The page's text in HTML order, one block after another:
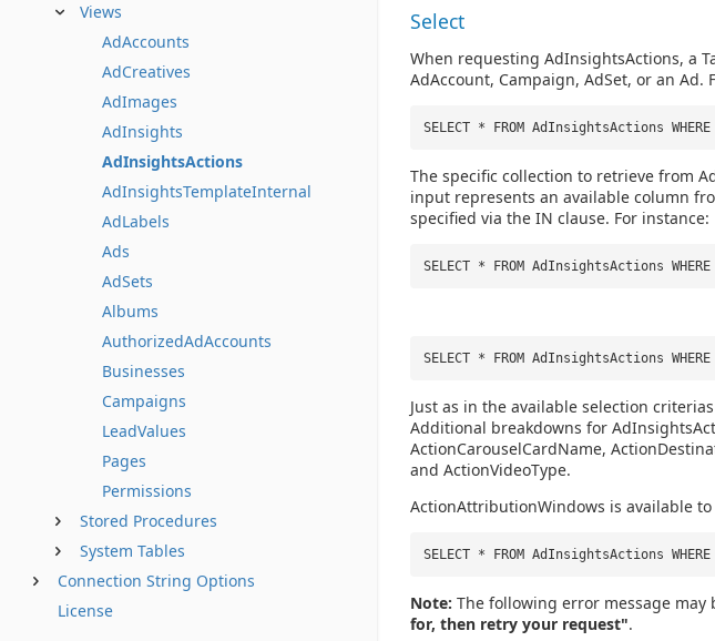
Views
AdAccounts
AdCreatives
AdImages
AdInsights
AdInsightsActions
AdInsightsTemplateInternal
AdLabels
Ads
AdSets
Albums
AuthorizedAdAccounts
Businesses
Campaigns
LeadValues
Pages
Permissions
Stored Procedures
System Tables
Connection String Options
License
Select
When requesting AdInsightsActions, a
AdAccount, Campaign, AdSet, or an Ad.
SELECT * FROM AdInsightsActions
The specific collection to retrieve from
input represents an available column
specified via the IN clause. For instance:
SELECT * FROM AdInsightsActions
SELECT * FROM AdInsightsActions
Just as in the available selection
Additional breakdowns for
ActionCarouselCardName,
and ActionVideoType.
ActionAttributionWindows is available
SELECT * FROM AdInsightsActions
Note: The following error message
for, then retry your request".